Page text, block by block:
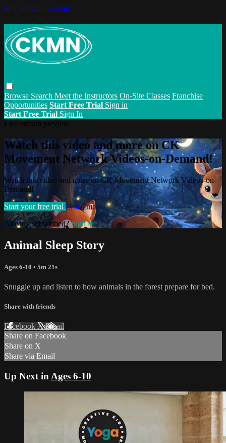
Skip to main content
Browse Search Meet the Instructors On-Site Classes Franchise
Opportunities Start Free Trial Sign in
Start Free Trial Sign In
Watch this video and more on CK
Movement Network Videos-on-Demand!
Watch this video and more on CK Movement Network Videos-on-
Demand!
Start your free trial Learn more
Already subscribed?Sign in
Animal Sleep Story
Ages 6-10 • 5m 21s
Snuggle up and listen to how animals in the forest prepare for bed.
Share with friends
Facebook XEmail
Share on Facebook
Share on X
Share via Email
Up Next in Ages 6-10